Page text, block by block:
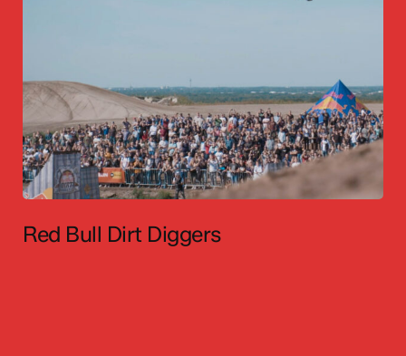
Red Bull Dirt Diggers